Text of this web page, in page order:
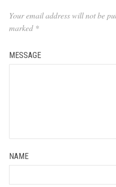
Your email address will not be
marked *
MESSAGE
NAME